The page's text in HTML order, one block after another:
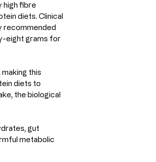
high fibre
diets. Clinical
recommended
eight grams for
this
diets to
the biological
gut
metabolic